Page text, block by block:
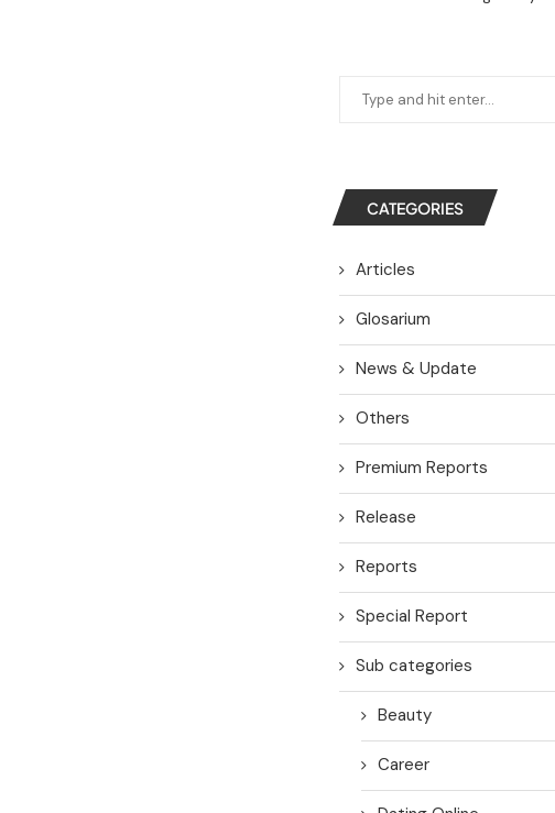
CATEGORIES
Articles
Glosarium
News & Update
Others
Premium Reports
Release
Reports
Special Report
Sub categories
Beauty
Career